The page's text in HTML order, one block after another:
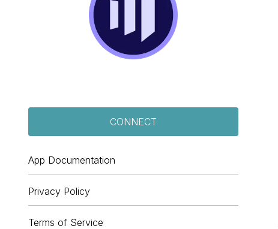
CONNECT
App Documentation
Privacy Policy
Terms of Service